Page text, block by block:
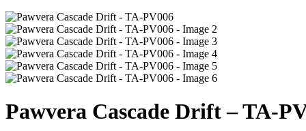
Pawvera Cascade Drift – TA-